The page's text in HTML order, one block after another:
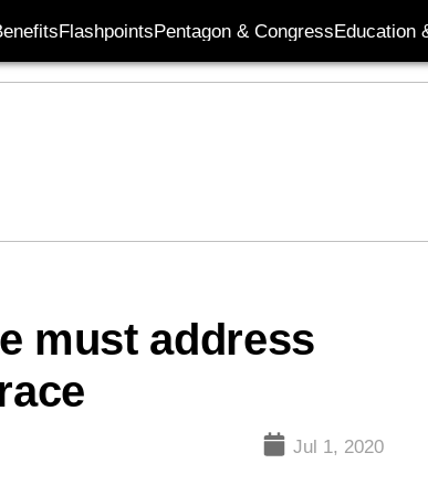
FlashpointsPentagon & CongressEducation
must address
Jul 1, 2020